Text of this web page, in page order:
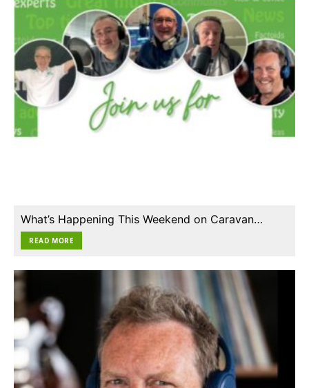
What’s Happening This Weekend on Caravan…
READ MORE